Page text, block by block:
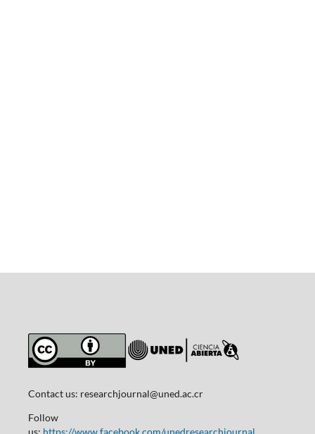
Contact us: researchjournal@uned.ac.cr
Follow
us: https://www.facebook.com/unedresearchjournal